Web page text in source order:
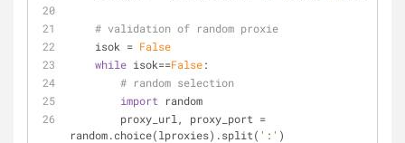
# validation of random proxie
    isok =
False
while isok==False:
# random selection
import random
random.choice(lproxies).split( ':' )